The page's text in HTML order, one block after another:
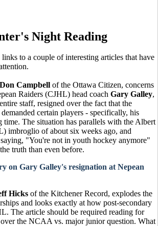
Night Reading
to a couple of interesting articles that have
Don Campbell of the Ottawa Citizen, concerns
Raiders (CJHL) head coach Gary Galley,
staff, resigned over the fact that the
certain players - specifically, his
time. The situation has parallels with the Albert
imbroglio of about six weeks ago, and
saying, "You're not in youth hockey anymore"
truth than even before.
on Gary Galley's resignation at Nepean
Hicks of the Kitchener Record, explodes the
and looks exactly at how post-secondary
The article should be required reading for
the NCAA vs. major junior question. What